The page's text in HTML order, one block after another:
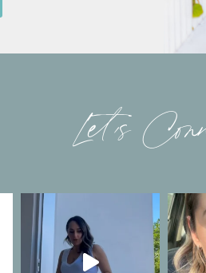
Let’s